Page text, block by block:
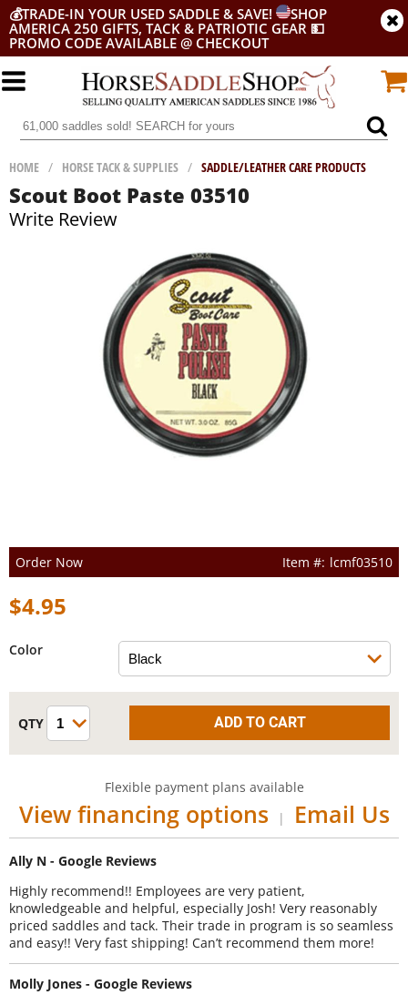
💰TRADE-IN YOUR USED SADDLE & SAVE!
SHOP
AMERICA 250 GIFTS, TACK & PATRIOTIC GEAR 💵
PROMO CODE AVAILABLE @ CHECKOUT
HOME / HORSE TACK & SUPPLIES / SADDLE/LEATHER CARE PRODUCTS
Scout Boot Paste 03510
Write Review
Order Now lcmf03510
$4.95
Color
Flexible payment plans available
View financing options | Email Us
Ally N - Google Reviews
Highly recommend!! Employees are very patient,
knowledgeable and helpful, especially Josh! Very reasonably
priced saddles and tack. Their trade in program is so seamless
and easy!! Very fast shipping! Can’t recommend them more!
Molly Jones - Google Reviews